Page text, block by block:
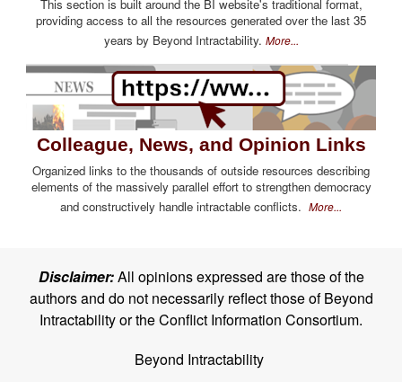
This section is built around the BI website's traditional format,
providing access to all the resources generated over the last 35
years by Beyond Intractability. More...
Colleague, News, and Opinion Links
Organized links to the thousands of outside resources describing
elements of the massively parallel effort to strengthen democracy
and constructively handle intractable conflicts. More...
Disclaimer:All opinions expressed are those of the
authors and do not necessarily reflect those of Beyond
Intractability or the Conflict Information Consortium.
Beyond Intractability